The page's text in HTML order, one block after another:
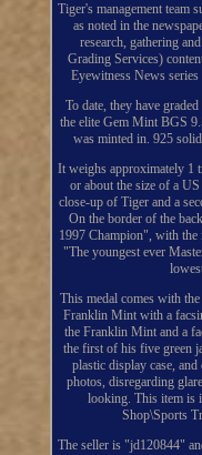
Tiger's management team
as noted in the
research, gathering
Grading Services)
Eyewitness News
To date, they have
the elite Gem Mint BGS
was minted in. 925
It weighs approximately 1
or about the size of a
close-up of Tiger and a
On the border of the
1997 Champion", with
"The youngest ever
This medal comes with
Franklin Mint with a
the Franklin Mint and a
the first of his five green
plastic display case,
photos, disregarding
looking. This item is
Shop\Sports
The seller is "jd120844"